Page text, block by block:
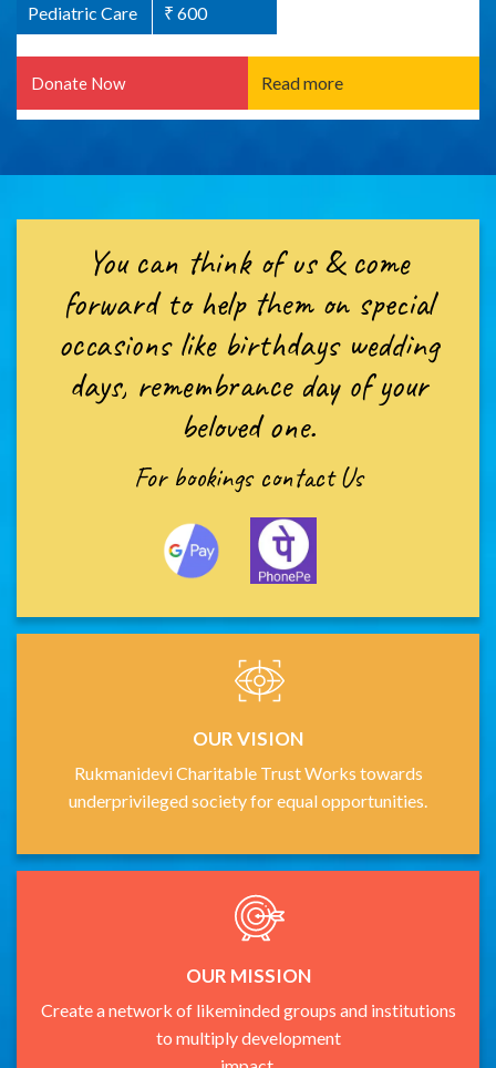
Pediatric Care ₹ 600
Donate Now Read more
Donate Now Read more
You can think of us & come
forward to help them on special
occasions like birthdays wedding
days, remembrance day of your
beloved one.
For bookings contact Us
OUR VISION
Rukmanidevi Charitable Trust Works towards
underprivileged society for equal opportunities.
OUR MISSION
Create a network of likeminded groups and institutions
to multiply development